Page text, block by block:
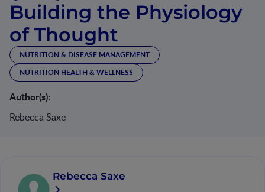
Building the Physiology
of Thought
NUTRITION & DISEASE MANAGEMENT
NUTRITION HEALTH & WELLNESS
Author(s):
Rebecca Saxe
Rebecca Saxe